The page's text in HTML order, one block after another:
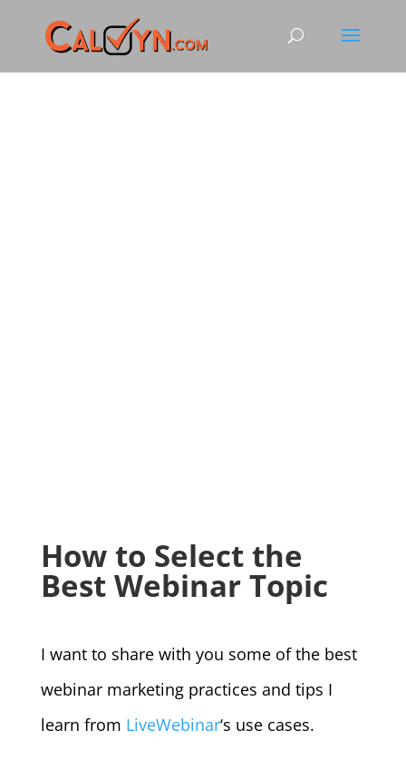
How to Select the
Best Webinar Topic
I want to share with you some of the best
webinar marketing practices and tips I
learn from LiveWebinar‘s use cases.